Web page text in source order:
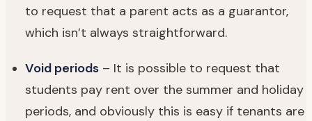
to request that a parent acts as a guarantor,
which isn’t always straightforward.
Void periods – It is possible to request that
students pay rent over the summer and holiday
periods, and obviously this is easy if tenants are